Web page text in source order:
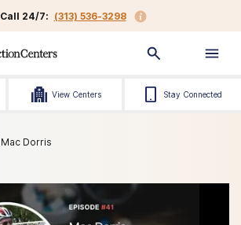
Call 24/7: (313) 536-3298
View Centers Stay Connected
Mac Dorris